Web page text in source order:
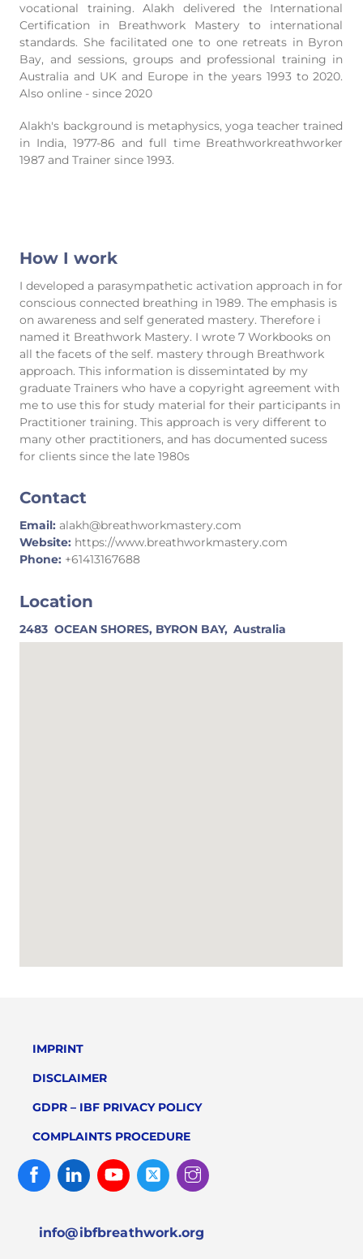
vocational training. Alakh delivered the International
Certification in Breathwork Mastery to international
standards. She facilitated one to one retreats in Byron
Bay, and sessions, groups and professional training in
Australia and UK and Europe in the years 1993 to 2020.
Also online - since 2020
Alakh's background is metaphysics, yoga teacher trained
in India, 1977-86 and full time Breathworkreathworker
1987 and Trainer since 1993.
How I work
I developed a parasympathetic activation approach in for
conscious connected breathing in 1989. The emphasis is
on awareness and self generated mastery. Therefore i
named it Breathwork Mastery. I wrote 7 Workbooks on
all the facets of the self. mastery through Breathwork
approach. This information is dissemintated by my
graduate Trainers who have a copyright agreement with
me to use this for study material for their participants in
Practitioner training. This approach is very different to
many other practitioners, and has documented sucess
for clients since the late 1980s
Contact
Email: alakh@breathworkmastery.com
Website: https://www.breathworkmastery.com
Phone: +61413167688
Location
2483 OCEAN SHORES, BYRON BAY, Australia
IMPRINT
DISCLAIMER
GDPR – IBF PRIVACY POLICY
COMPLAINTS PROCEDURE
FacebookLinked
In
Youtube Twitter
info@ibfbreathwork.org